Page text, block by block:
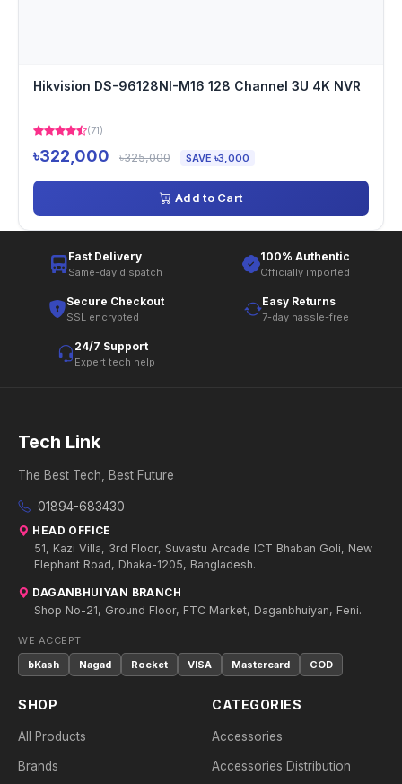
Hikvision DS-96128NI-M16 128 Channel 3U 4K NVR
(71)
৳322,000 ৳325,000 SAVE ৳3,000
Add to Cart
Fast Delivery
Same-day dispatch
100% Authentic
Officially imported
Secure Checkout
SSL encrypted
Easy Returns
7-day hassle-free
24/7 Support
Expert tech help
Tech Link
The Best Tech, Best Future
01894-683430
HEAD OFFICE
51, Kazi Villa, 3rd Floor, Suvastu Arcade ICT Bhaban Goli, New
Elephant Road, Dhaka-1205, Bangladesh.
DAGANBHUIYAN BRANCH
Shop No-21, Ground Floor, FTC Market, Daganbhuiyan, Feni.
WE ACCEPT:
bKash
Nagad Rocket VISA Mastercard COD
SHOP
All Products
Brands
CATEGORIES
Accessories
Accessories Distribution